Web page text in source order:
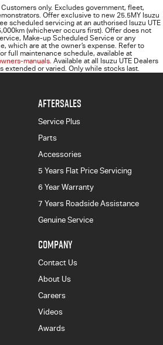
only. Excludes government, fleet,
Offer exclusive to new 25.5MY Isuzu
scheduled servicing at an authorised Isuzu UTE
(whichever occurs first). Offer does not
Make‑up Scheduled Service or any
which are at the owner’s expense. Refer to
full maintenance schedule, available at
manuals. Available at all Isuzu UTE Dealers
or varied. Only while stocks last.
AFTERSALES
Service Plus
Parts
Accessories
5 Years Flat Price Servicing
6 Year Warranty
7 Years Roadside Assistance
Genuine Service
COMPANY
Contact Us
About Us
Careers
Videos
Awards